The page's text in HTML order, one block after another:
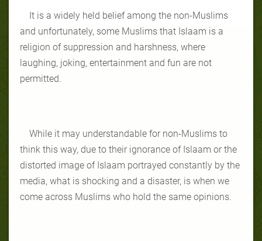
It is a widely held belief among the non-Muslims
and unfortunately, some Muslims that Islaam is a
religion of suppression and harshness, where
laughing, joking, entertainment and fun are not
permitted.
While it may understandable for non-Muslims to
think this way, due to their ignorance of Islaam or the
distorted image of Islaam portrayed constantly by the
media, what is shocking and a disaster, is when we
come across Muslims who hold the same opinions.